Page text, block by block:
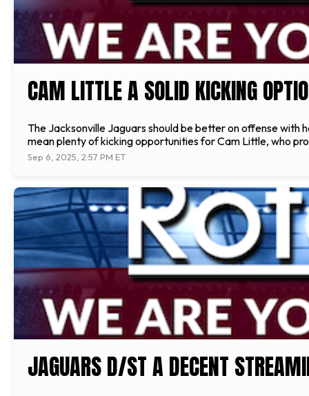
CAM LITTLE A SOLID KICKING
The Jacksonville Jaguars should be better on offense with
mean plenty of kicking opportunities for Cam Little, who
Sep 6, 2025, 2:57 PM ET
JAGUARS D/ST A DECENT